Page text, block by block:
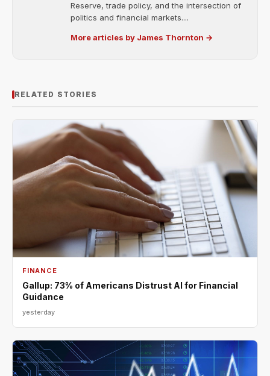
Reserve, trade policy, and the intersection of
politics and financial markets....
More articles by James Thornton →
RELATED STORIES
FINANCE
Gallup: 73% of Americans Distrust AI for Financial
Guidance
yesterday